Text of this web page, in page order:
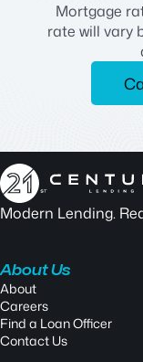
Mortgage
rate will vary
Modern Lending.
About Us
About
Careers
Find a Loan Officer
Contact Us